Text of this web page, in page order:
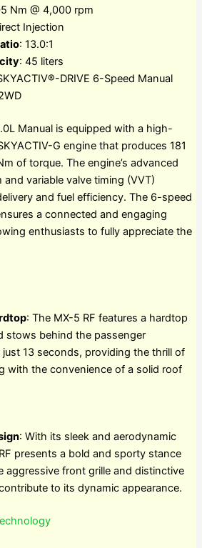
Nm @ 4,000 rpm
Injection
: 13.0:1
: 45 liters
DRIVE 6-Speed Manual
Manual is equipped with a high-
G engine that produces 181
of torque. The engine’s advanced
variable valve timing (VVT)
and fuel efficiency. The 6-speed
a connected and engaging
enthusiasts to fully appreciate the
: The MX-5 RF features a hardtop
stows behind the passenger
13 seconds, providing the thrill of
with the convenience of a solid roof
: With its sleek and aerodynamic
presents a bold and sporty stance
aggressive front grille and distinctive
to its dynamic appearance.